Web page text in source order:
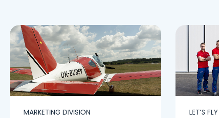
MARKETING DIVISION LET’S